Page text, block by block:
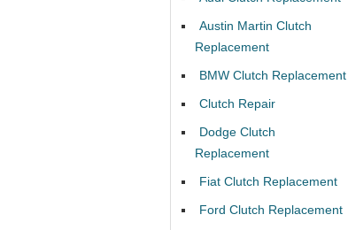
Austin Martin Clutch
Replacement
BMW Clutch Replacement
Clutch Repair
Dodge Clutch
Replacement
Fiat Clutch Replacement
Ford Clutch Replacement